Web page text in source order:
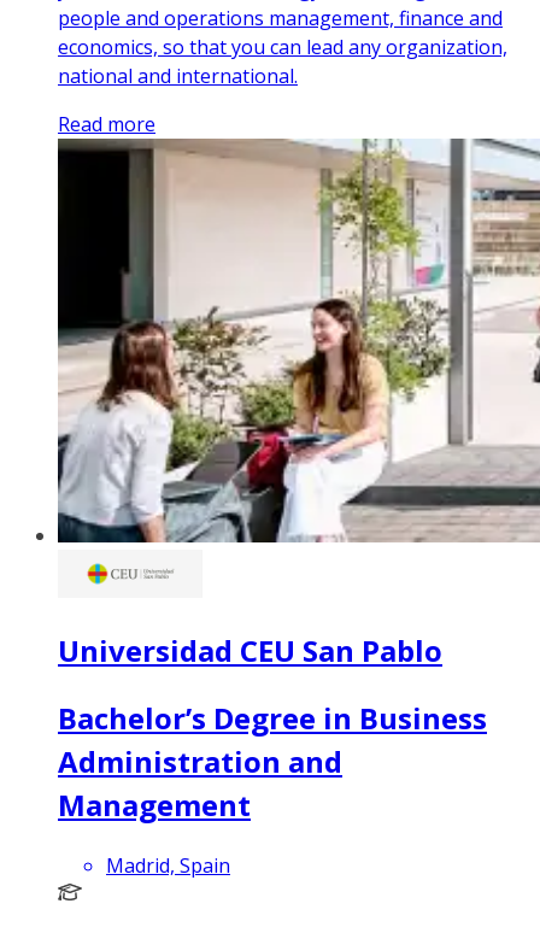
people and operations management, finance and
economics, so that you can lead any organization,
national and international.
Read more
Universidad CEU San Pablo
Bachelor’s Degree in Business
Administration and
Management
Madrid, Spain